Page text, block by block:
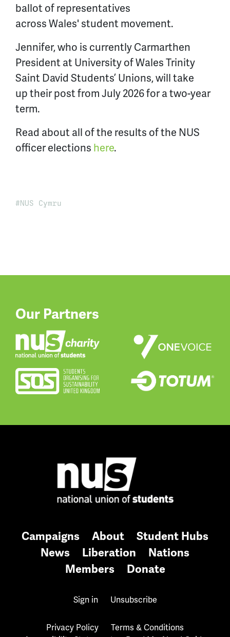
ballot of representatives
across Wales' student movement.
Jennifer, who is currently Carmarthen
President at University of Wales Trinity
Saint David Students’ Unions, will take
up their post from July 2026 for a two-year
term.
Read about all of the results of the NUS
officer elections here.
NUS Cymru
Our Partners
Campaigns About
Student Hubs
News
Liberation
Nations
Members
Donate
Sign in Unsubscribe
Privacy Policy
Terms & Conditions